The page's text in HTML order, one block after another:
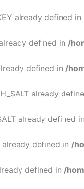
already defined in
defined in /
defined in /
already
already defined in
already defined in /
defined in /